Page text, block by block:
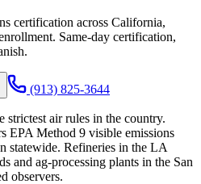
certification across California,
Same-day certification,
(913) 825-3644
strictest air rules in the country.
EPA Method 9 visible emissions
statewide. Refineries in the LA
and ag-processing plants in the San
observers.